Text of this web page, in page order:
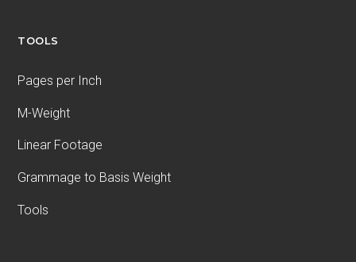
TOOLS
Pages per Inch
M-Weight
Linear Footage
Grammage to Basis Weight
Tools